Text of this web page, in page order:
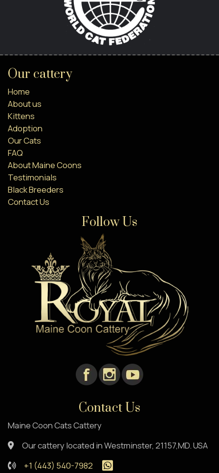
Our cattery
Home
About us
Kittens
Adoption
Our Cats
FAQ
About Maine Coons
Testimonials
Black Breeders
Contact Us
Follow Us
Contact Us
Maine Coon Cats Cattery
Our cattery located in Westminster, 21157,MD. USA
+1 (443) 540-7982